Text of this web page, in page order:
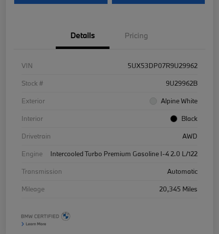
Details Pricing
VIN
5UX53DP07R9U29962
Stock #
9U29962B
Exterior
Alpine White
Interior
Black
Drivetrain
AWD
Engine
Intercooled Turbo Premium Gasoline I-4 2.0 L/122
Transmission
Automatic
Mileage
20,345 Miles